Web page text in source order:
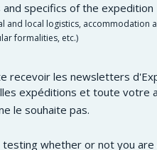
specifics of the expedition
and local logistics, accommodation
formalities, etc.)
recevoir les newsletters
expéditions et toute votre
le souhaite pas.
whether or not you